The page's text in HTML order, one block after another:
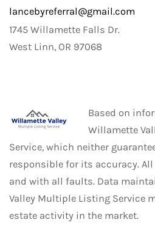
lancebyreferral@gmail.com
1745 Willamette Falls Dr.
West Linn, OR 97068
Based on
Willamette
Service, which neither
responsible for its accuracy. All
and with all faults. Data
Valley Multiple Listing Service
estate activity in the market.